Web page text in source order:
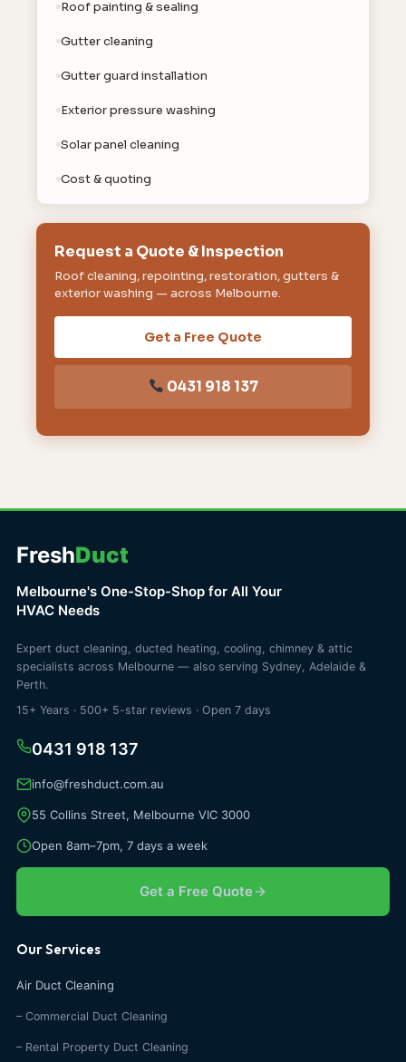
Roof painting & sealing
Gutter cleaning
Gutter guard installation
Exterior pressure washing
Solar panel cleaning
Cost & quoting
Request a Quote & Inspection
Roof cleaning, repointing, restoration, gutters &
exterior washing — across Melbourne.
Get a Free Quote
0431 918 137
FreshDuct
Melbourne's One-Stop-Shop for All Your
HVAC Needs
Expert duct cleaning, ducted heating, cooling, chimney & attic
specialists across Melbourne — also serving Sydney, Adelaide &
Perth.
15+ Years · 500+ 5-star reviews · Open 7 days
0431 918 137
info@freshduct.com.au
55 Collins Street, Melbourne VIC 3000
Open 8am–7pm, 7 days a week
Get a Free Quote
Our Services
Air Duct Cleaning
– Commercial Duct Cleaning
– Rental Property Duct Cleaning